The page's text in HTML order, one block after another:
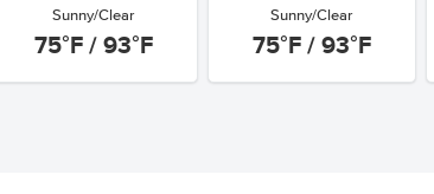
Sunny/Clear
75°F / 93°F
Sunny/Clear
75°F / 93°F